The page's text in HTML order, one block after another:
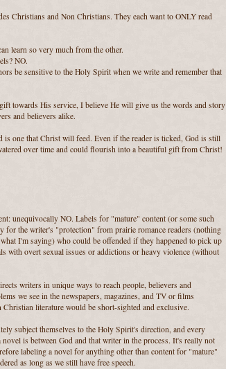
Christians and Non Christians. They each want to ONLY read
learn so very much from the other.
NO.
be sensitive to the Holy Spirit when we write and remember that
towards His service, I believe He will give us the words and story
and believers alike.
is one that Christ will feed. Even if the reader is ticked, God is still
over time and could flourish into a beautiful gift from Christ!
unequivocally NO. Labels for "mature" content (or some such
for the writer's "protection" from prairie romance readers (nothing
I'm saying) who could be offended if they happened to pick up
with overt sexual issues or addictions or heavy violence (without
writers in unique ways to reach people, believers and
we see in the newspapers, magazines, and TV or films
Christian literature would be short-sighted and exclusive.
subject themselves to the Holy Spirit's direction, and every
novel is between God and that writer in the process. It's really not
labeling a novel for anything other than content for "mature"
as long as we still have free speech.